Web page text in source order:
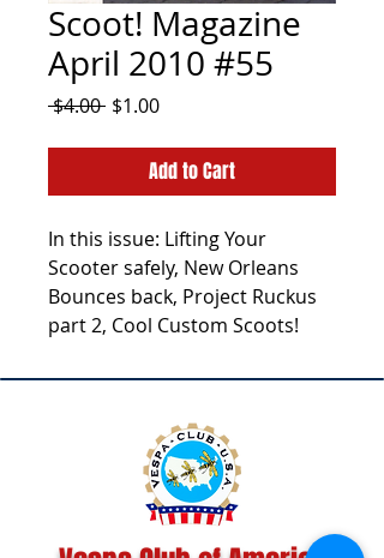
Scoot! Magazine
April 2010 #55
$4.00 Regular
$1.00Sale
Add to Cart
In this issue: Lifting Your
Scooter safely, New Orleans
Bounces back, Project Ruckus
part 2, Cool Custom Scoots!